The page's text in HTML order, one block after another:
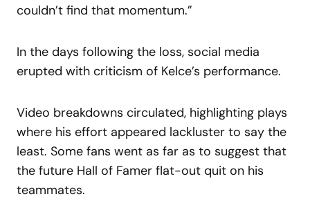
couldn’t find that momentum.”
In the days following the loss, social media
erupted with criticism of Kelce’s performance.
Video breakdowns circulated, highlighting plays
where his effort appeared lackluster to say the
least. Some fans went as far as to suggest that
the future Hall of Famer flat-out quit on his
teammates.